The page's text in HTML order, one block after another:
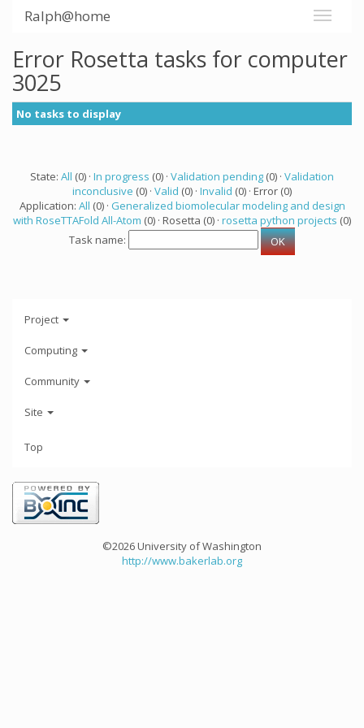
Ralph@home
Error Rosetta tasks for computer
3025
No tasks to display
State: All (0) · In progress (0) · Validation pending (0) · Validation
inconclusive (0) · Valid (0) · Invalid (0) · Error (0)
Application: All (0) · Generalized biomolecular modeling and design
with RoseTTAFold All-Atom (0) · Rosetta (0) · rosetta python projects (0)
Task name:
Project
Computing
Community
Site
Top
©2026 University of Washington
http://www.bakerlab.org